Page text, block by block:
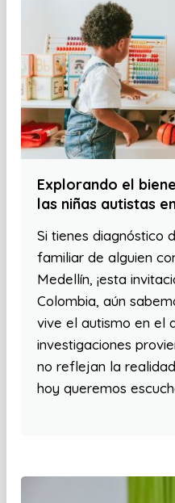
Explorando el
las niñas autistas
Si tienes diagnóstico
familiar de alguien
Medellín, ¡esta
Colombia, aún
vive el autismo en el
investigaciones
no reflejan la
hoy queremos